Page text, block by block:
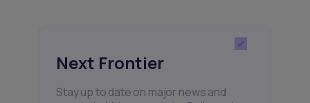
Next Frontier
Stay up to date on major news and